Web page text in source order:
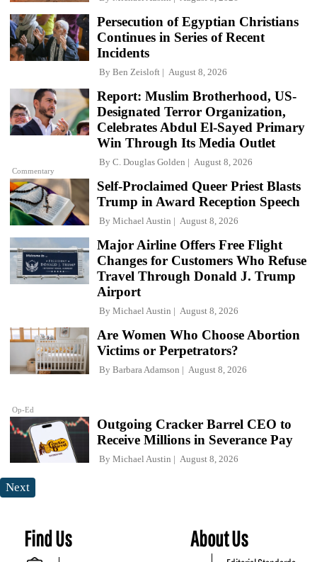
Persecution of Egyptian Christians
Continues in Series of Recent
Incidents
By Ben Zeisloft August 8, 2026
Commentary
Report: Muslim Brotherhood, US-
Designated Terror Organization,
Celebrates Abdul El-Sayed Primary
Win Through Its Media Outlet
By C. Douglas Golden August 8, 2026
Self-Proclaimed Queer Priest Blasts
Trump in Award Reception Speech
By Michael Austin August 8, 2026
Major Airline Offers Free Flight
Changes for Customers Who Refuse
Travel Through Donald J. Trump
Airport
By Michael Austin August 8, 2026
Op-Ed
Are Women Who Choose Abortion
Victims or Perpetrators?
By Barbara Adamson August 8, 2026
Outgoing Cracker Barrel CEO to
Receive Millions in Severance Pay
By Michael Austin August 8, 2026
Next
Find Us About Us